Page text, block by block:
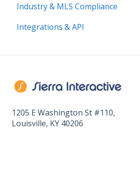
AI Visibility & SEO
Website Pages & Content
Contact Support
Billing & Account Changes
Industry & MLS Compliance
NAR
Integrations & API
CRM Integrations
API & Developer Tools
Calendar & Appointments
1205 E Washington St #110,
Louisville, KY 40206